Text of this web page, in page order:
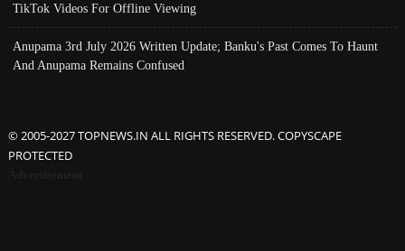
TikTok Videos For Offline Viewing
Anupama 3rd July 2026 Written Update; Banku's Past Comes To Haunt
And Anupama Remains Confused
© 2005-2027 TOPNEWS.IN ALL RIGHTS RESERVED. COPYSCAPE
PROTECTED